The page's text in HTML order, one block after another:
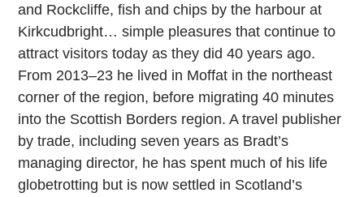
and Rockcliffe, fish and chips by the harbour at
Kirkcudbright… simple pleasures that continue to
attract visitors today as they did 40 years ago.
From 2013–23 he lived in Moffat in the northeast
corner of the region, before migrating 40 minutes
into the Scottish Borders region. A travel publisher
by trade, including seven years as Bradt’s
managing director, he has spent much of his life
globetrotting but is now settled in Scotland’s